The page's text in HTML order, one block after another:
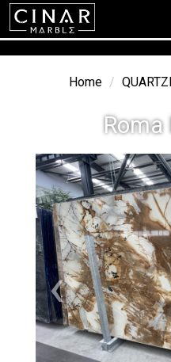
Home
Roma
‹